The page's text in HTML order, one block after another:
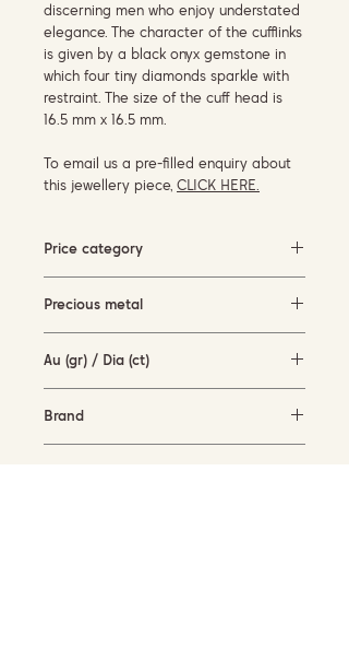
discerning men who enjoy understated
elegance. The character of the cufflinks
is given by a black onyx gemstone in
which four tiny diamonds sparkle with
restraint. The size of the cuff head is
16.5 mm x 16.5 mm.
To email us a pre-filled enquiry about
this jewellery piece, CLICK HERE.
Price category
Precious metal
Au (gr) / Dia (ct)
Brand